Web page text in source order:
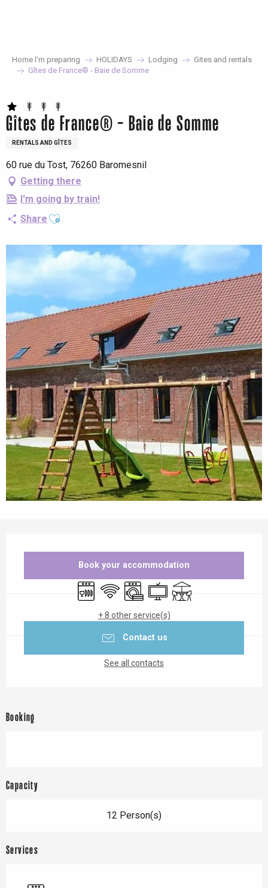
Home I’m preparing HOLIDAYS Lodging
Gites and rentals
Gîtes de France® - Baie de Somme
Gîtes de France® - Baie de Somme
RENTALS AND GÎTES
60 rue du Tost, 76260 Baromesnil
Getting there
I'm going by train!
Share Ajouter aux favoris
Book your accommodation
Dishwashers
Wifi Washing machine
Television
Terrace
+ 8 other service(s)
Contact us
See all contacts
Booking
Capacity
12 Person(s)
Services